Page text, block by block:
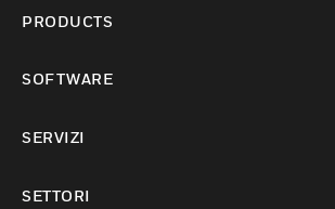
PRODUCTS
SOFTWARE
SERVIZI
SETTORI